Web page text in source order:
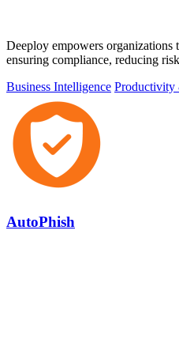
Deeploy empowers organizations
ensuring compliance, reducing
Business Intelligence Productivity
AutoPhish